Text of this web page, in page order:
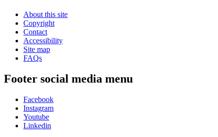
About this site
Copyright
Contact
Accessibility
Site map
FAQs
Footer social media menu
Facebook
Instagram
Youtube
Linkedin